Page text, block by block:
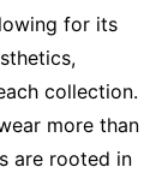
for its
collection.
more than
are rooted in